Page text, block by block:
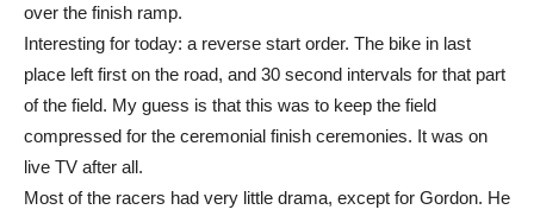
over the finish ramp.
Interesting for today: a reverse start order. The bike in last
place left first on the road, and 30 second intervals for that part
of the field. My guess is that this was to keep the field
compressed for the ceremonial finish ceremonies. It was on
live TV after all.
Most of the racers had very little drama, except for Gordon. He